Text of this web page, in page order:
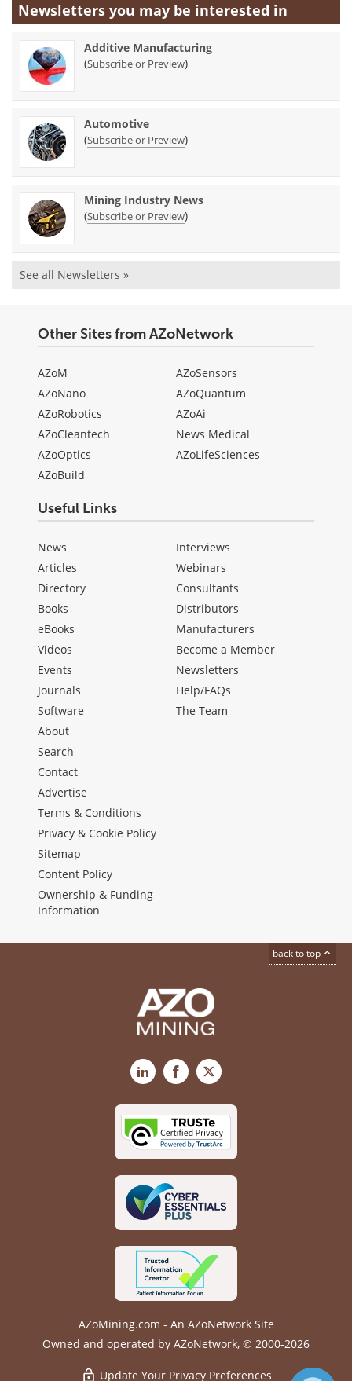
Newsletters you may be interested in
Additive Manufacturing
(Subscribe or Preview)
Automotive
(Subscribe or Preview)
Mining Industry News
(Subscribe or Preview)
See all Newsletters »
Other Sites from AZoNetwork
AZoM
AZoNano
AZoRobotics
AZoCleantech
AZoOptics
AZoBuild
AZoSensors
AZoQuantum
AZoAi
News Medical
AZoLifeSciences
Useful Links
News
Articles
Directory
Books
eBooks
Videos
Events
Journals
Software
Interviews
Webinars
Consultants
Distributors
Manufacturers
Become a Member
Newsletters
Help/FAQs
The Team
About
Search
Contact
Advertise
Terms & Conditions
Privacy & Cookie Policy
Sitemap
Content Policy
Ownership & Funding
Information
back to top
LinkedInFacebook
X
AZoMining.com - An AZoNetwork Site
Owned and operated by AZoNetwork, © 2000-2026
Update Your Privacy Preferences